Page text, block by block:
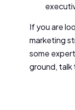
If you are
marketing
some
ground, talk